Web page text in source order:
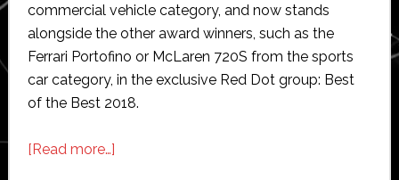
commercial vehicle category, and now stands
alongside the other award winners, such as the
Ferrari Portofino or McLaren 720S from the sports
car category, in the exclusive Red Dot group: Best
of the Best 2018.
[Read more…]about